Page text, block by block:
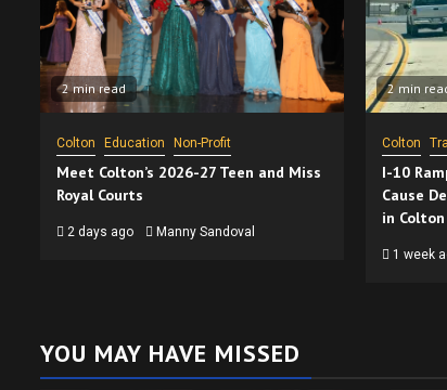
2 min read
Colton Education Non-Profit
Meet Colton’s 2026-27 Teen and Miss
Royal Courts
2 days ago Manny Sandoval
2 min
Colton
I-10
Cause
in Colton
1 week
YOU MAY HAVE MISSED